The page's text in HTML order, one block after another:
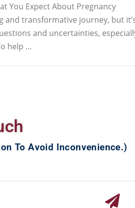
You Expect About Pregnancy
and transformative journey, but
and uncertainties,
help …
To Avoid Inconvenience.)